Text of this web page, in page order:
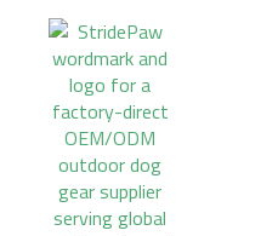
content